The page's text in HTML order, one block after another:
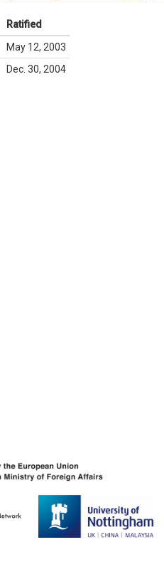
Ratified
May 12, 2003
Dec. 30, 2004